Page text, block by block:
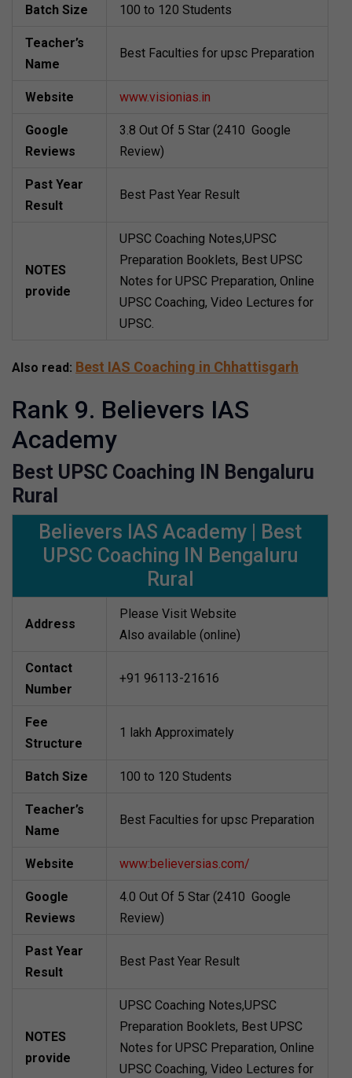
Batch Size 100 to 120 Students
Teacher’s
Name
Best Faculties for upsc Preparation
Website www.visionias.in
Google
Reviews
3.8 Out Of 5 Star (2410 Google
Review)
Past Year
Result
Best Past Year Result
NOTES
provide
UPSC Coaching Notes,UPSC
Preparation Booklets, Best UPSC
Notes for UPSC Preparation, Online
UPSC Coaching, Video Lectures for
UPSC.
Also read: Best IAS Coaching in Chhattisgarh
Rank 9. Believers IAS
Academy
Best UPSC Coaching IN Bengaluru
Rural
Believers IAS Academy | Best
UPSC Coaching IN Bengaluru
Rural
Address
Please Visit Website
Also available (online)
Contact
Number
+91 96113-21616
Fee
Structure
1 lakh Approximately
Batch Size 100 to 120 Students
Teacher’s
Name
Best Faculties for upsc Preparation
Website www:believersias.com/
Google
Reviews
4.0 Out Of 5 Star (2410 Google
Review)
Past Year
Result
Best Past Year Result
NOTES
provide
UPSC Coaching Notes,UPSC
Preparation Booklets, Best UPSC
Notes for UPSC Preparation, Online
UPSC Coaching, Video Lectures for